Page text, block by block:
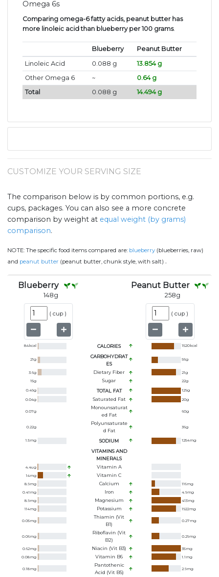
Omega 6s
Comparing omega-6 fatty acids, peanut butter has
more linoleic acid than blueberry per 100 grams.
Blueberry
Peanut Butter
Linoleic Acid
0.088 g
13.854 g
Other Omega 6
~
0.64 g
Total
0.088 g 14.494 g
CUSTOMIZE YOUR SERVING SIZE
The comparison below is by common portions, e.g.
cups, packages. You can also see a more concrete
comparison by weight at equal weight (by grams)
comparison.
NOTE: The specific food items compared are: blueberry (blueberries, raw)
and peanut butter (peanut butter, chunk style, with salt) .
Blueberry
148g
( cup )
Peanut Butter
258g
( cup )
84kcal CALORIES 1520kcal
21g
CARBOHYDRAT
ES
56g
3.6g Dietary Fiber 21g
15g Sugar 22g
0.49g TOTAL FAT 129g
0.04g Saturated Fat 20g
0.07g
Monounsaturat
Ed Fat
60g
0.22g
Polyunsaturate
D Fat
36g
1.5mg SODIUM 1254mg
VITAMINS AND
MINERALS
4.4ug Vitamin A
14mg Vitamin C
8.9mg Calcium 116mg
0.41 mg Iron 4.9mg
8.9mg Magnesium 413mg
114mg Potassium 1922mg
0.05mg
Thiamin (Vit
B1)
0.27mg
0.06mg
Riboflavin (Vit
B2)
0.29mg
0.62mg Niacin (Vit B3) 35mg
0.08mg Vitamin B6 1.1 mg
0.18mg
Pantothenic
Acid (Vit B5)
2.9mg